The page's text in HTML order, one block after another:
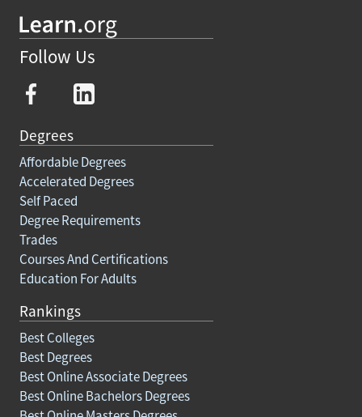
Follow Us
Degrees
Affordable Degrees
Accelerated Degrees
Self Paced
Degree Requirements
Trades
Courses And Certifications
Education For Adults
Rankings
Best Colleges
Best Degrees
Best Online Associate Degrees
Best Online Bachelors Degrees